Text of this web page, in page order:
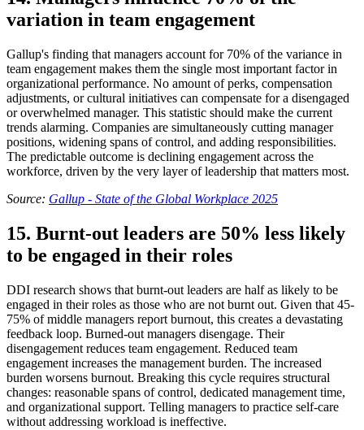
variation in team engagement
Gallup's finding that managers account for 70% of the variance in
team engagement makes them the single most important factor in
organizational performance. No amount of perks, compensation
adjustments, or cultural initiatives can compensate for a disengaged
or overwhelmed manager. This statistic should make the current
trends alarming. Companies are simultaneously cutting manager
positions, widening spans of control, and adding responsibilities.
The predictable outcome is declining engagement across the
workforce, driven by the very layer of leadership that matters most.
Source: Gallup - State of the Global Workplace 2025
15. Burnt-out leaders are 50% less likely
to be engaged in their roles
DDI research shows that burnt-out leaders are half as likely to be
engaged in their roles as those who are not burnt out. Given that 45-
75% of middle managers report burnout, this creates a devastating
feedback loop. Burned-out managers disengage. Their
disengagement reduces team engagement. Reduced team
engagement increases the management burden. The increased
burden worsens burnout. Breaking this cycle requires structural
changes: reasonable spans of control, dedicated management time,
and organizational support. Telling managers to practice self-care
without addressing workload is ineffective.